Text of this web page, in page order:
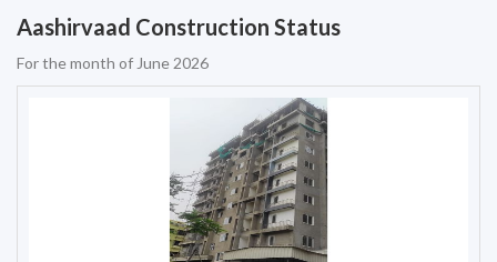
Aashirvaad Construction Status
For the month of June 2026